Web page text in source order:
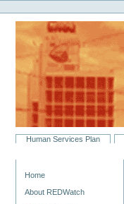
to
content.
navigation
Personal
tools
SectionsHuman Services Plan
Home
About REDWatch